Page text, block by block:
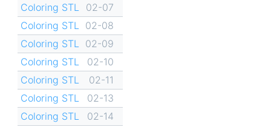
Coloring STL
02-07
Coloring STL
02-08
Coloring STL
02-09
Coloring STL
02-10
Coloring STL
02-11
Coloring STL
02-13
Coloring STL
02-14